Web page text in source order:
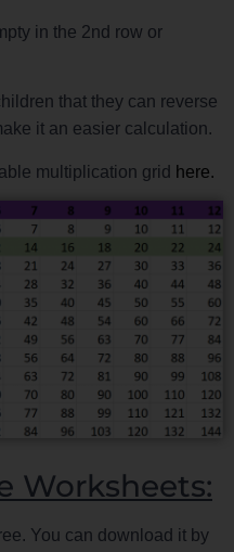
in the 2nd row or
that they can reverse
it an easier calculation.
multiplication grid here.
Worksheets:
You can download it by